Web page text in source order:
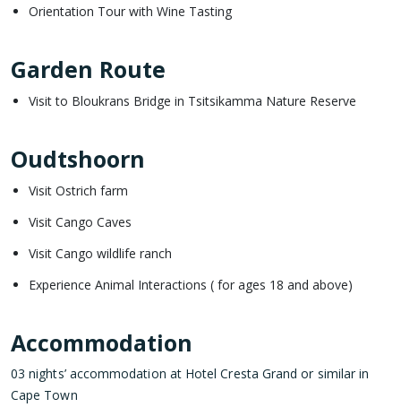
Orientation Tour with Wine Tasting
Garden Route
Visit to Bloukrans Bridge in Tsitsikamma Nature Reserve
Oudtshoorn
Visit Ostrich farm
Visit Cango Caves
Visit Cango wildlife ranch
Experience Animal Interactions ( for ages 18 and above)
Accommodation
03 nights’ accommodation at Hotel Cresta Grand or similar in
Cape Town